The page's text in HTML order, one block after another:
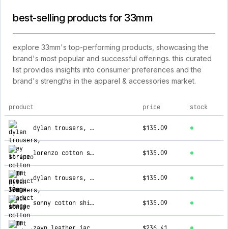
best-selling products for 33mm
explore 33mm's top-performing products, showcasing the
brand's most popular and successful offerings. this curated
list provides insights into consumer preferences and the
brand's strengths in the apparel & accessories market.
top products for 33mm
product price stock
dylan trousers, grey stripe $135.09
lorenzo cotton shirt $135.09
dylan trousers, black stripe $135.09
sonny cotton shirt $135.09